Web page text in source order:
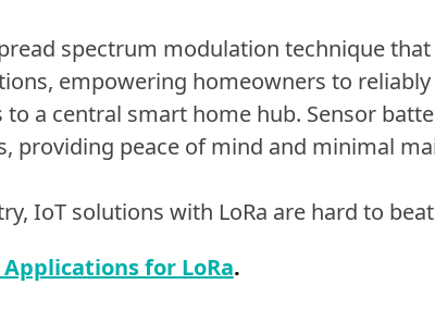
spectrum modulation technique
empowering homeowners to
to a central smart home hub. Sensor
providing peace of mind and minimal
IoT solutions with LoRa are hard to
for LoRa.